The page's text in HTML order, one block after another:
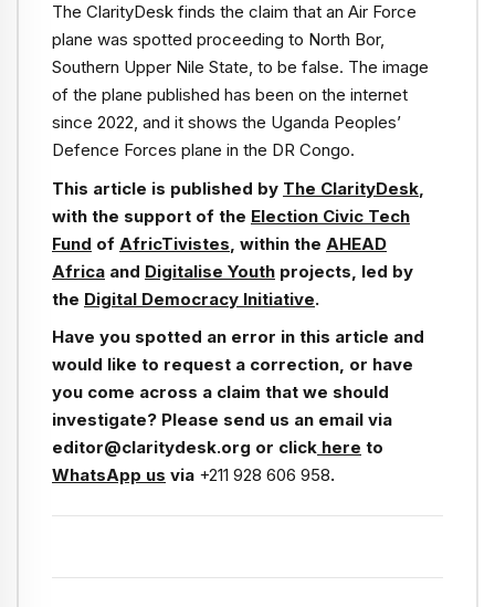
The ClarityDesk finds the claim that an Air Force
plane was spotted proceeding to North Bor,
Southern Upper Nile State, to be false. The image
of the plane published has been on the internet
since 2022, and it shows the Uganda Peoples’
Defence Forces plane in the DR Congo.
This article is published by The ClarityDesk
with the support of the Election Civic Tech
Fund of AfricTivistes , within the AHEAD
Africa and Digitalise Youth projects, led by
the Digital Democracy Initiative.
Have you spotted an error in this article and
would like to request a correction, or have
you come across a claim that we should
investigate? Please send us an email via
editor@claritydesk.org or click here to
WhatsApp us via +211 928 606 958.